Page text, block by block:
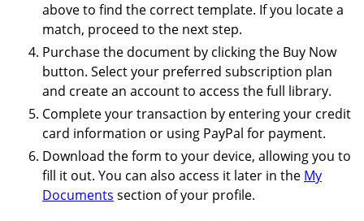
above to find the correct template. If you locate a
match, proceed to the next step.
Purchase the document by clicking the Buy Now
button. Select your preferred subscription plan
and create an account to access the full library.
Complete your transaction by entering your credit
card information or using PayPal for payment.
Download the form to your device, allowing you to
fill it out. You can also access it later in the My
Documents section of your profile.